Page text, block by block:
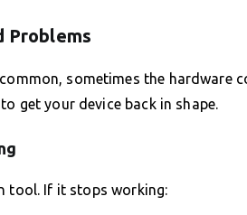
Problems
sometimes the hardware
get your device back in shape.
tool. If it stops working: